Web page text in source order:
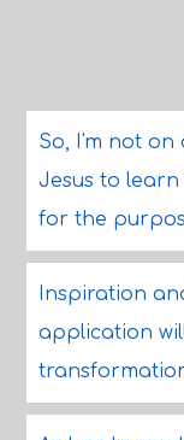
So, I'm not on
Jesus to
for the
Inspiration
application